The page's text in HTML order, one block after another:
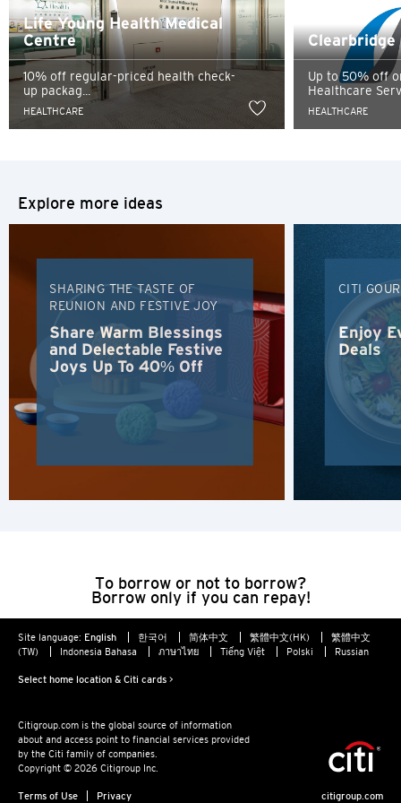
Life Young Health Medical
Centre
10% off regular-priced health check-
up packag...
HEALTHCARE
Clearbridge
Up to 50% off
Healthcare
HEALTHCARE
Explore more ideas
SHARING THE TASTE OF
REUNION AND FESTIVE JOY
Share Warm Blessings
and Delectable Festive
Joys Up To 40% Off
CITI
Enjoy
Deals
services, and Citibank also makes no warranties as to the
content of such website.
To borrow or not to borrow?
Borrow only if you can repay!
Site language: English 한국어 简体中文 繁體中文(HK)
繁體中文
(TW)
Indonesia Bahasa ภาษาไทย Tiếng Việt Polski Russian
Select home location & Citi cards >
Citigroup.com is the global source of information
about and access point to financial services provided
by the Citi family of companies.
Copyright © 2026 Citigroup Inc.
Terms of Use Privacy citigroup.com
Singapore
Sydney, Australia
Tokyo, Japan
Hong Kong Island, Hong Kong
Kowloon, Hong Kong
New Territories, Hong Kong
Kowloon, Hong Kong
N
New Territories, Hong Kong
S
Singapore